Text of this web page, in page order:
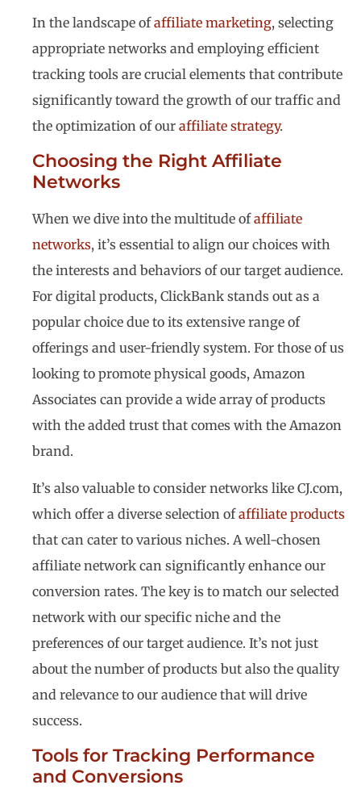
In the landscape ofaffiliate marketing, selecting
appropriate networks and employing efficient
tracking tools are crucial elements that contribute
significantly toward the growth of our traffic and
the optimization of our affiliate strategy.
Choosing the Right Affiliate
Networks
When we dive into the multitude ofaffiliate
networks, it’s essential to align our choices with
the interests and behaviors of our target audience.
For digital products, ClickBank stands out as a
popular choice due to its extensive range of
offerings and user-friendly system. For those of us
looking to promote physical goods, Amazon
Associates can provide a wide array of products
with the added trust that comes with the Amazon
brand.
It’s also valuable to consider networks like CJ.com,
which offer a diverse selection ofaffiliate products
that can cater to various niches. A well-chosen
affiliate network can significantly enhance our
conversion rates. The key is to match our selected
network with our specific niche and the
preferences of our target audience. It’s not just
about the number of products but also the quality
and relevance to our audience that will drive
success.
Tools for Tracking Performance
and Conversions